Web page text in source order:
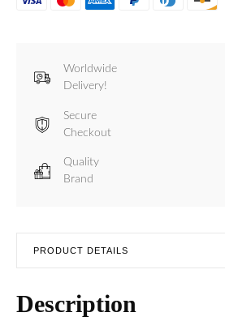
Worldwide
Delivery!
Secure
Checkout
Quality
Brand
PRODUCT DETAILS
Description